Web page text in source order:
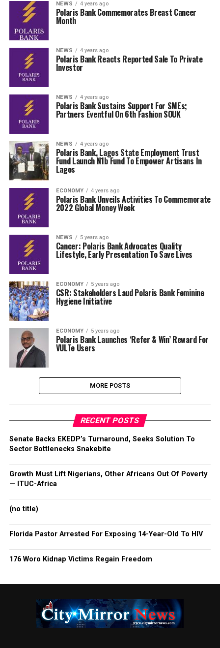
NEWS 4 years ago
Polaris Bank Commemorates Breast Cancer
Month
NEWS 4 years ago
Polaris Bank Reacts Reported Sale To Private
Investor
NEWS 4 years ago
Polaris Bank Sustains Support For SMEs;
Partners Eventful On 6th Fashion SOUK
NEWS 4 years ago
Polaris Bank, Lagos State Employment Trust
Fund Launch N1b Fund To Empower Artisans In
Lagos
ECONOMY 4 years ago
Polaris Bank Unveils Activities To Commemorate
2022 Global Money Week
NEWS 5 years ago
Cancer: Polaris Bank Advocates Quality
Lifestyle, Early Presentation To Save Lives
ECONOMY 5 years ago
CSR: Stakeholders Laud Polaris Bank Feminine
Hygiene Initiative
ECONOMY 5 years ago
Polaris Bank Launches ‘Refer & Win’ Reward For
VULTe Users
MORE POSTS
RECENT POSTS
Senate Backs EKEDP’s Turnaround, Seeks Solution To
Sector Bottlenecks Snakebite
Growth Must Lift Nigerians, Other Africans Out Of Poverty
— ITUC-Africa
(no title)
Florida Pastor Arrested For Exposing 14-Year-Old To HIV
176 Woro Kidnap Victims Regain Freedom